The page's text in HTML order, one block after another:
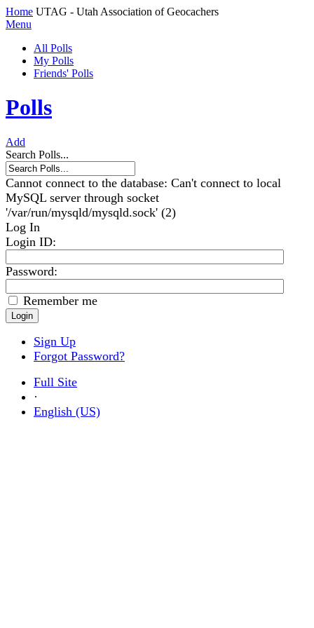
Home UTAG - Utah Association of Geocachers
Menu
All Polls
My Polls
Friends' Polls
Polls
Add
Search Polls...
Cannot connect to the database: Can't connect to local
MySQL server through socket
'/var/run/mysqld/mysqld.sock' (2)
Log In
Login ID:
Password:
Remember me
Sign Up
Forgot Password?
Full Site
·
English (US)